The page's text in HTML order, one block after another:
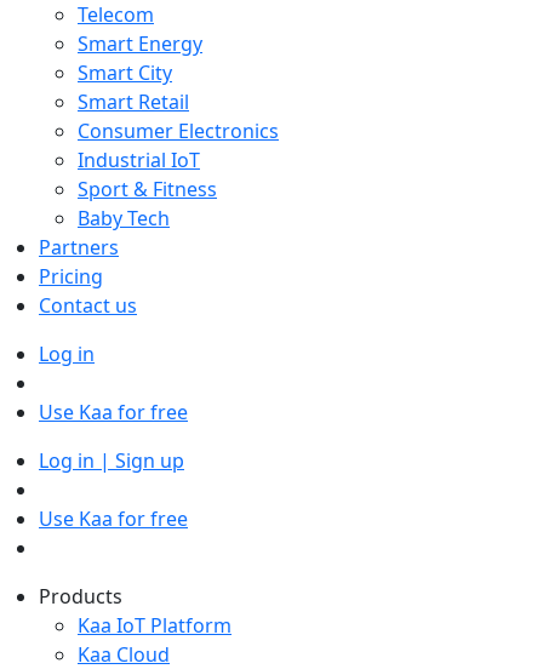
Telecom
Smart Energy
Smart City
Smart Retail
Consumer Electronics
Industrial IoT
Sport & Fitness
Baby Tech
Partners
Pricing
Contact us
Log in
Use Kaa for free
Log in | Sign up
Use Kaa for free
Products
Kaa IoT Platform
Kaa Cloud